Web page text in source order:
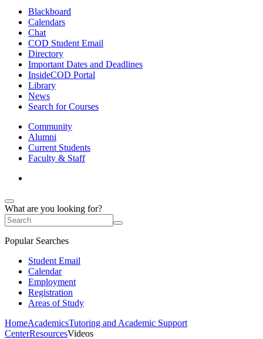
Blackboard
Calendars
Chat
COD Student Email
Directory
Important Dates and Deadlines
InsideCOD Portal
Library
News
Search for Courses
Community
Alumni
Current Students
Faculty & Staff
What are you looking for?
Popular Searches
Student Email
Calendar
Employment
Registration
Areas of Study
HomeAcademicsTutoring and Academic Support
CenterResourcesVideos